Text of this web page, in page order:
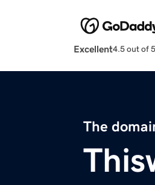
Excellent4.5 out of 5
The